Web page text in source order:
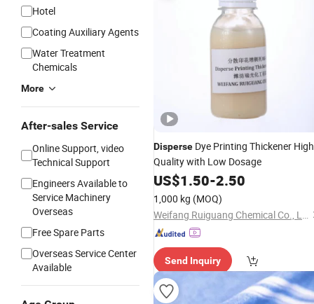
Hotel
Coating Auxiliary Agents
Water Treatment
Chemicals
More
After-sales Service
Online Support, video
Technical Support
Engineers Available to
Service Machinery
Overseas
Free Spare Parts
Overseas Service Center
Available
Disperse Dye Printing Thickener High
Quality with Low Dosage
US$1.50-2.50
1,000 kg (MOQ)
Weifang Ruiguang Chemical Co., Ltd.
Send Inquiry